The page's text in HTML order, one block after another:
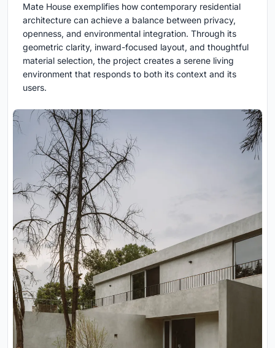
Mate House exemplifies how contemporary residential
architecture can achieve a balance between privacy,
openness, and environmental integration. Through its
geometric clarity, inward-focused layout, and thoughtful
material selection, the project creates a serene living
environment that responds to both its context and its
users.